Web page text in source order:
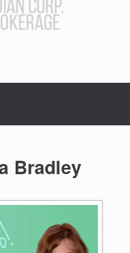
Bradley